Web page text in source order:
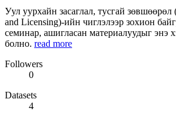
Уул уурхайн засаглал, тусгай
and Licensing)-ийн чиглэлээр зохион
семинар, ашигласан материалуудыг энэ
болно. read more
Followers
0
Datasets
4